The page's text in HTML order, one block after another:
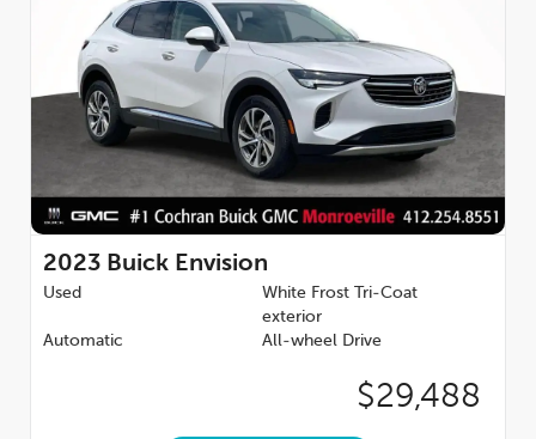
2023 Buick Envision
Used
White Frost Tri-Coat
exterior
Automatic
All-wheel Drive
$29,488